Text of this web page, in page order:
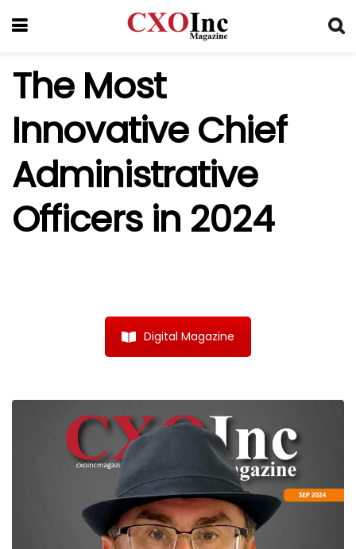
The Most
Innovative Chief
Administrative
Officers in 2024
Digital Magazine